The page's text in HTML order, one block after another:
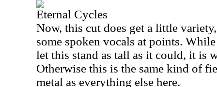
Eternal Cycles
Now, this cut does get a little
some spoken vocals at points.
let this stand as tall as it could, it is
Otherwise this is the same kind of
metal as everything else here.